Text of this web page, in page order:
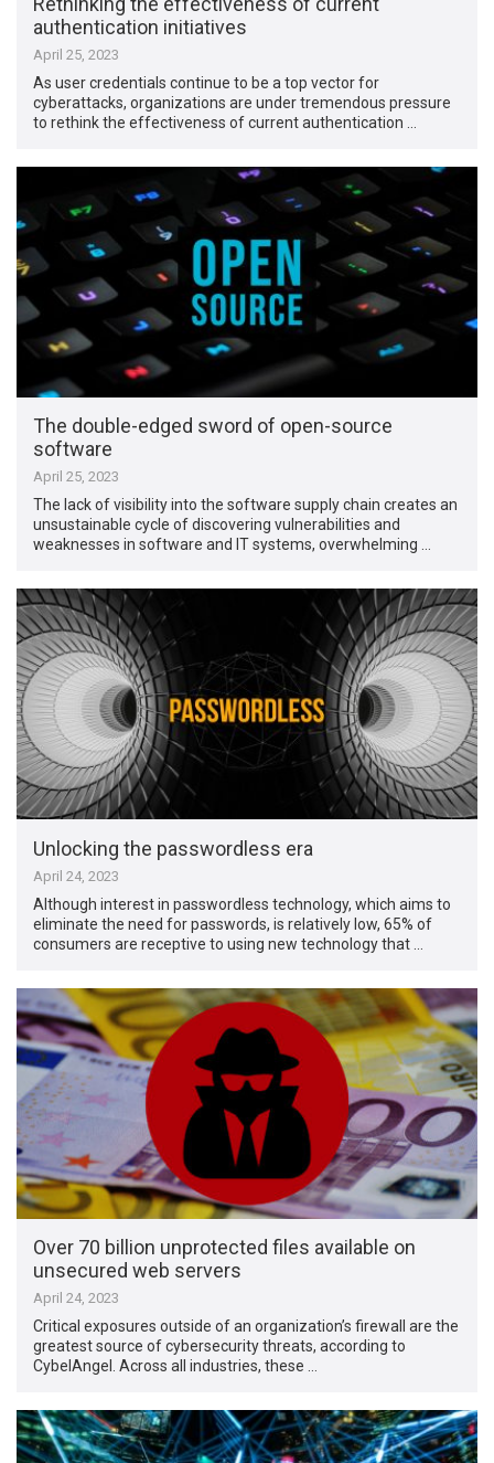
authentication initiatives
April 25, 2023
As user credentials continue to be a top vector for
cyberattacks, organizations are under tremendous pressure
to rethink the effectiveness of current authentication …
The double-edged sword of open-source
software
April 25, 2023
The lack of visibility into the software supply chain creates an
unsustainable cycle of discovering vulnerabilities and
weaknesses in software and IT systems, overwhelming …
Unlocking the passwordless era
April 24, 2023
Although interest in passwordless technology, which aims to
eliminate the need for passwords, is relatively low, 65% of
consumers are receptive to using new technology that …
Over 70 billion unprotected files available on
unsecured web servers
April 24, 2023
Critical exposures outside of an organization’s firewall are the
greatest source of cybersecurity threats, according to
CybelAngel. Across all industries, these …